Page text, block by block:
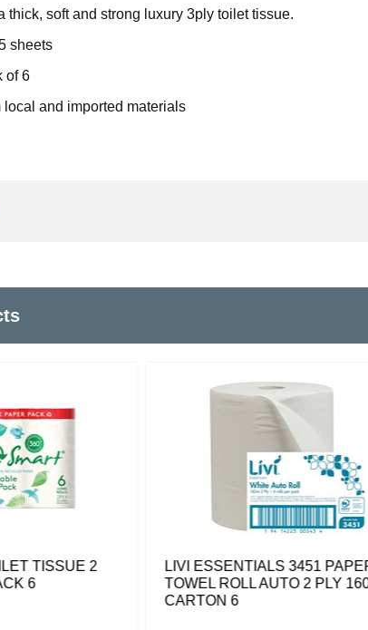
thick, soft and strong luxury 3ply toilet tissue.
sheets
of 6
local and imported materials
TISSUE 2
6
LIVI ESSENTIALS 3451
TOWEL ROLL AUTO 2 PLY
CARTON 6